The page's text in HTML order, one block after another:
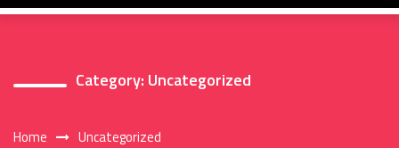
Category: Uncategorized
Home Uncategorized